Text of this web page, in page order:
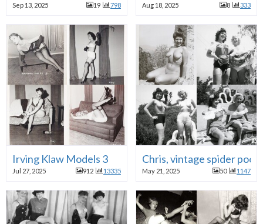
Sep 13, 2025 19 798 Aug 18, 2025 8 333
Irving Klaw Models 3
Jul 27, 2025 912 13335
Chris, vintage spider pool
May 21, 2025 50 1147